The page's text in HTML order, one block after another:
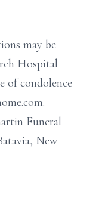
may be
Hospital
of condolence
Funeral
New